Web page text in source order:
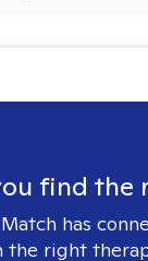
find the
has
the right